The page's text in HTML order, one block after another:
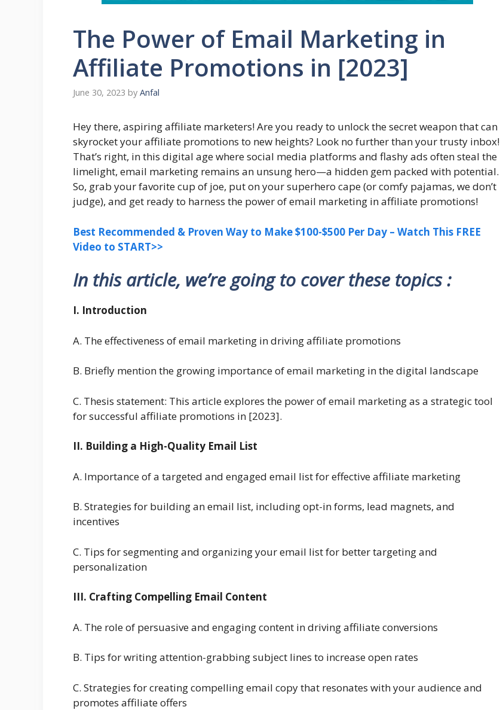
The Power of Email Marketing in
Affiliate Promotions in [2023]
June 30, 2023 by Anfal
Hey there, aspiring affiliate marketers! Are you ready to unlock the secret weapon that can
skyrocket your affiliate promotions to new heights? Look no further than your trusty inbox!
That’s right, in this digital age where social media platforms and flashy ads often steal the
limelight, email marketing remains an unsung hero—a hidden gem packed with potential.
So, grab your favorite cup of joe, put on your superhero cape (or comfy pajamas, we don’t
judge), and get ready to harness the power of email marketing in affiliate promotions!
Best Recommended & Proven Way to Make $100-$500 Per Day – Watch This FREE
Video to START>>
In this article, we’re going to cover these topics :
I. Introduction
A. The effectiveness of email marketing in driving affiliate promotions
B. Briefly mention the growing importance of email marketing in the digital landscape
C. Thesis statement: This article explores the power of email marketing as a strategic tool
for successful affiliate promotions in [2023].
II. Building a High-Quality Email List
A. Importance of a targeted and engaged email list for effective affiliate marketing
B. Strategies for building an email list, including opt-in forms, lead magnets, and
incentives
C. Tips for segmenting and organizing your email list for better targeting and
personalization
III. Crafting Compelling Email Content
A. The role of persuasive and engaging content in driving affiliate conversions
B. Tips for writing attention-grabbing subject lines to increase open rates
C. Strategies for creating compelling email copy that resonates with your audience and
promotes affiliate offers